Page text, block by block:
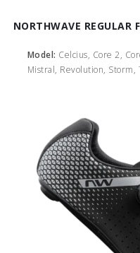
NORTHWAVE REGULAR
Model: Celcius, Core 2,
Mistral, Revolution, Storm,